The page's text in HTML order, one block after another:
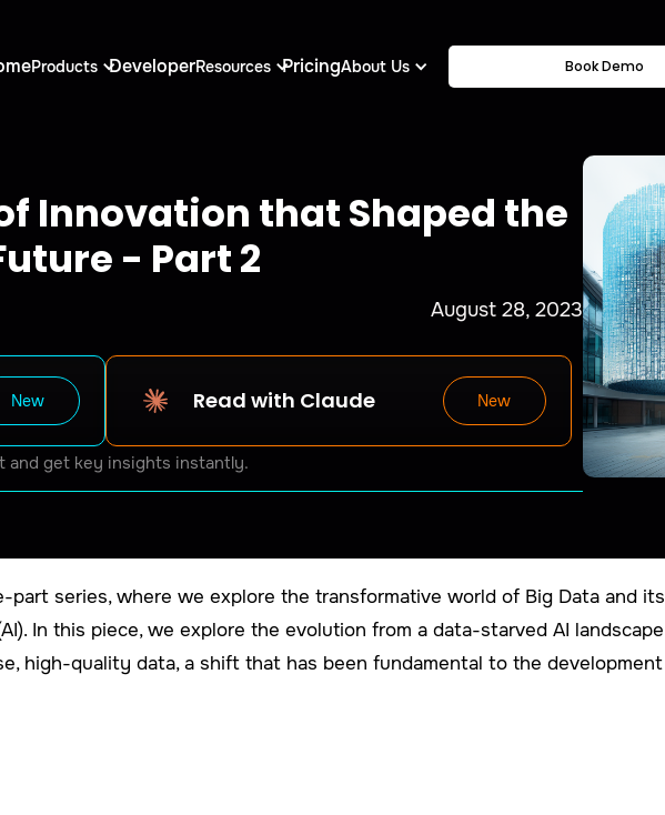
Products DeveloperResources PricingAbout Us Book Demo
Innovation that Shaped the
- Part 2
August 28, 2023
New Read with Claude New
and get key insights instantly.
series, where we explore the transformative world of Big Data and its
In this piece, we explore the evolution from a data-starved AI landscape
high-quality data, a shift that has been fundamental to the development